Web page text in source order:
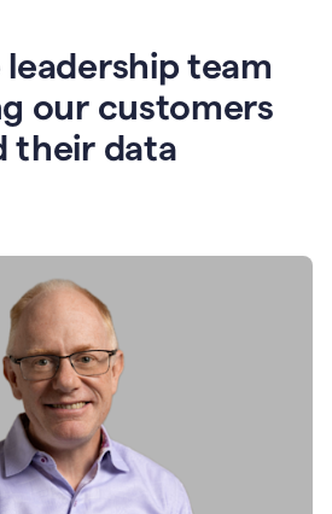
team
our customers
their data